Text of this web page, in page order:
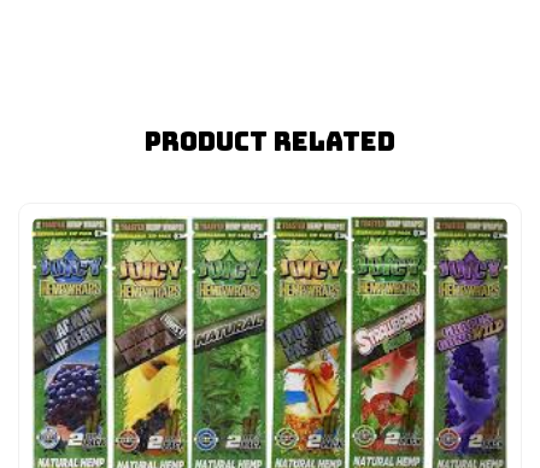
Product Related